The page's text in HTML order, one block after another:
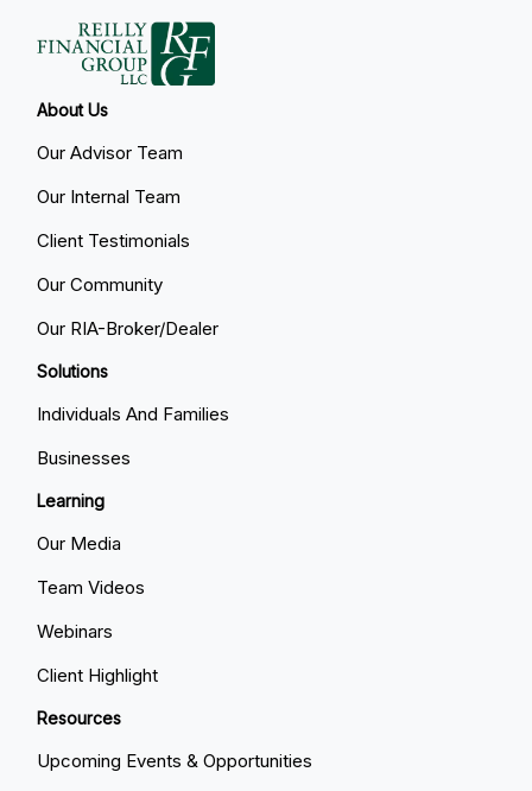
About Us
Our Advisor Team
Our Internal Team
Client Testimonials
Our Community
Our RIA-Broker/Dealer
Solutions
Individuals And Families
Businesses
Learning
Our Media
Team Videos
Webinars
Client Highlight
Resources
Upcoming Events & Opportunities